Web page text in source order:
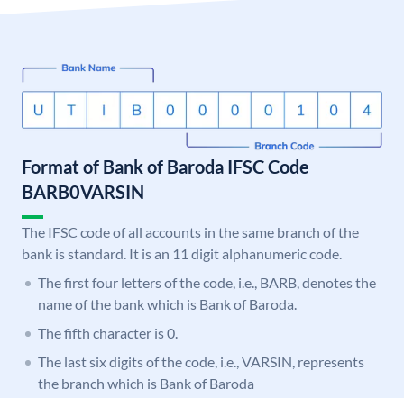
Format of Bank of Baroda IFSC Code
BARB0VARSIN
The IFSC code of all accounts in the same branch of the
bank is standard. It is an 11 digit alphanumeric code.
The first four letters of the code, i.e., BARB, denotes the
name of the bank which is Bank of Baroda.
The fifth character is 0.
The last six digits of the code, i.e., VARSIN, represents
the branch which is Bank of Baroda